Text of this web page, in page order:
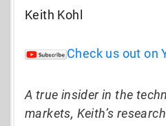
Keith Kohl
Check us out on
A true insider in the
markets, Keith’s